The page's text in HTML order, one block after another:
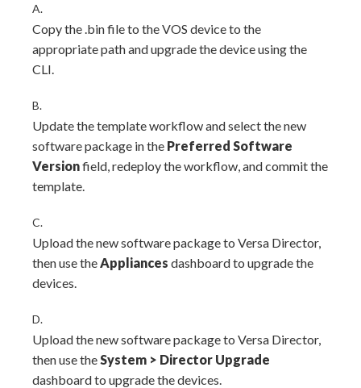
A.
Copy the .bin file to the VOS device to the
appropriate path and upgrade the device using the
CLI.
B.
Update the template workflow and select the new
software package in the Preferred Software
Versionfield, redeploy the workflow, and commit the
template.
C.
Upload the new software package to Versa Director,
then use theAppliances dashboard to upgrade the
devices.
D.
Upload the new software package to Versa Director,
then use theSystem > Director Upgrade
dashboard to upgrade the devices.